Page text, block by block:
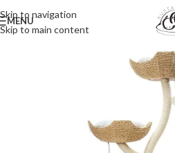
Skip to navigation
Skip to main content
MENU